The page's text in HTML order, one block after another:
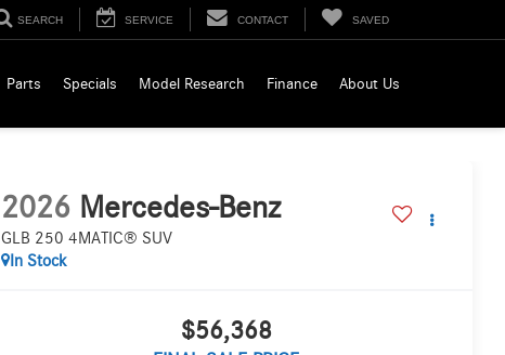
SEARCH SERVICE CONTACT SAVED
Parts Specials Model Research Finance About Us
2026 Mercedes-Benz
GLB 250 4MATIC® SUV
In Stock
$56,368